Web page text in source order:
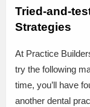
Tried-and-
Strategies
At Practice
try the following
time, you’ll have
another dental